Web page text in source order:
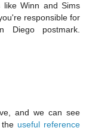
Winn and Sims
responsible for
Diego postmark.
and we can see
useful reference